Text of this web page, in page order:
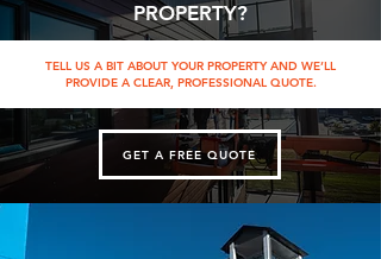
PROPERTY?
TELL US A BIT ABOUT YOUR PROPERTY AND WE’LL
PROVIDE A CLEAR, PROFESSIONAL QUOTE.
GET A FREE QUOTE